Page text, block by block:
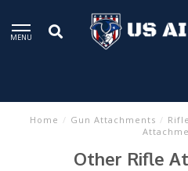
MENU
Home / Gun Attachments /
Other Rifle